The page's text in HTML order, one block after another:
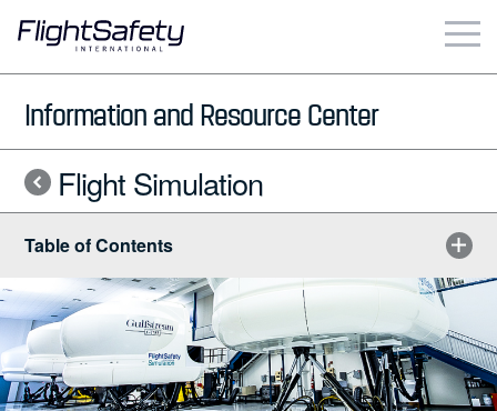
content
Business & Commercial
Government & Military
Simulation Products
Contact
Careers
Information and Resource Center
Flight Simulation
Table of Contents